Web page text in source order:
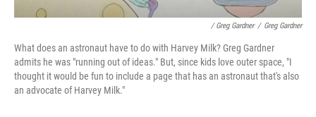
/ Greg Gardner / Greg Gardner
What does an astronaut have to do with Harvey Milk? Greg Gardner
admits he was "running out of ideas." But, since kids love outer space, "I
thought it would be fun to include a page that has an astronaut that's also
an advocate of Harvey Milk."